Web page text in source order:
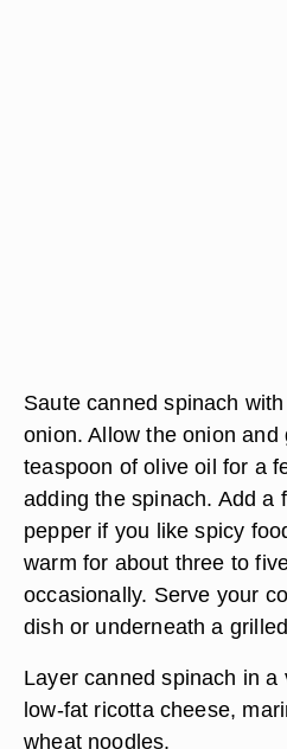
Saute canned spinach
onion. Allow the onion
teaspoon of olive oil for a
adding the spinach. Add a
pepper if you like spicy
warm for about three to
occasionally. Serve your
dish or underneath a
Layer canned spinach in a
low-fat ricotta cheese,
wheat noodles.